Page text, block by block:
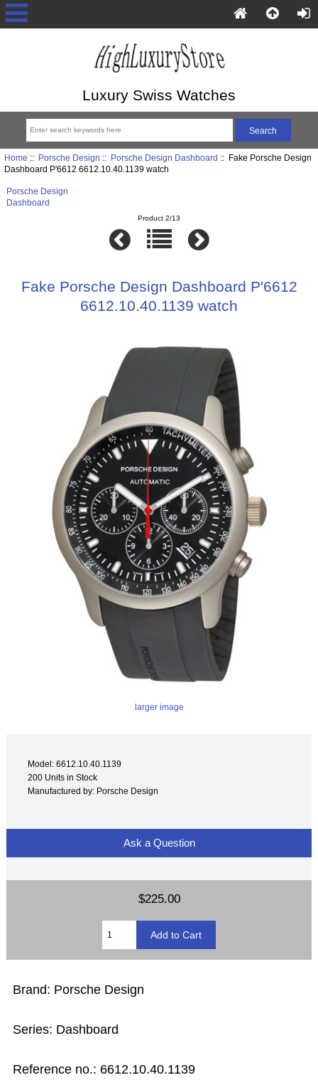
Luxury Swiss Watches
Home :: Porsche Design :: Porsche Design Dashboard :: Fake Porsche Design
Dashboard P'6612 6612.10.40.1139 watch
Porsche Design
Dashboard
Product 2/13
Fake Porsche Design Dashboard P'6612
6612.10.40.1139 watch
larger image
Model: 6612.10.40.1139
200 Units in Stock
Manufactured by: Porsche Design
Ask a Question
$225.00
Brand: Porsche Design
Series: Dashboard
Reference no.: 6612.10.40.1139